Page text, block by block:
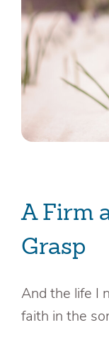
A Firm
Grasp
And the life I
faith in the